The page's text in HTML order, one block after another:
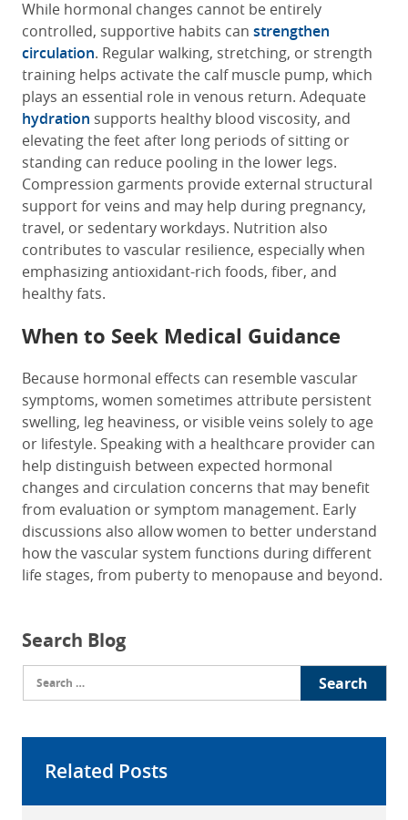
While hormonal changes cannot be entirely
controlled, supportive habits can strengthen
circulation. Regular walking, stretching, or strength
training helps activate the calf muscle pump, which
plays an essential role in venous return. Adequate
hydration supports healthy blood viscosity, and
elevating the feet after long periods of sitting or
standing can reduce pooling in the lower legs.
Compression garments provide external structural
support for veins and may help during pregnancy,
travel, or sedentary workdays. Nutrition also
contributes to vascular resilience, especially when
emphasizing antioxidant-rich foods, fiber, and
healthy fats.
When to Seek Medical Guidance
Because hormonal effects can resemble vascular
symptoms, women sometimes attribute persistent
swelling, leg heaviness, or visible veins solely to age
or lifestyle. Speaking with a healthcare provider can
help distinguish between expected hormonal
changes and circulation concerns that may benefit
from evaluation or symptom management. Early
discussions also allow women to better understand
how the vascular system functions during different
life stages, from puberty to menopause and beyond.
Search Blog
Search
for:
Related Posts